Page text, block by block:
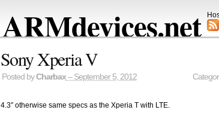
ARMdevices.net
Sony Xperia V
Posted byCharbax– September 5, 2012
4.3″ otherwise same specs as the Xperia T with LTE.